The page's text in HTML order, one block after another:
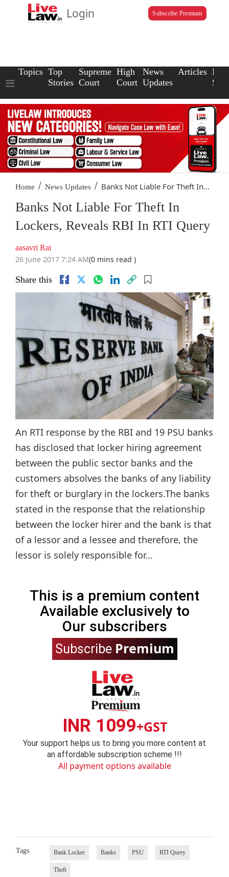
Login Subscribe Premium
Topics Top
Stories
Supreme
Court
High
Court
News
Updates
Articles Law
Home / News Updates / Banks Not Liable For Theft In...
Banks Not Liable For Theft In
Lockers, Reveals RBI In RTI Query
aasavri Rai
26 June 2017 7:24 AM(0 mins read )
Share this
An RTI response by the RBI and 19 PSU banks
has disclosed that locker hiring agreement
between the public sector banks and the
customers absolves the banks of any liability
for theft or burglary in the lockers.The banks
stated in the response that the relationship
between the locker hirer and the bank is that
of a lessor and a lessee and therefore, the
lessor is solely responsible for...
This is a premium content
Available exclusively to
Our subscribers
Subscribe Premium
INR 1099+GST
Your support helps us to bring you more content at
an affordable subscription scheme !!!
All payment options available
Tags Bank Locker Banks PSU RTI Query
Theft